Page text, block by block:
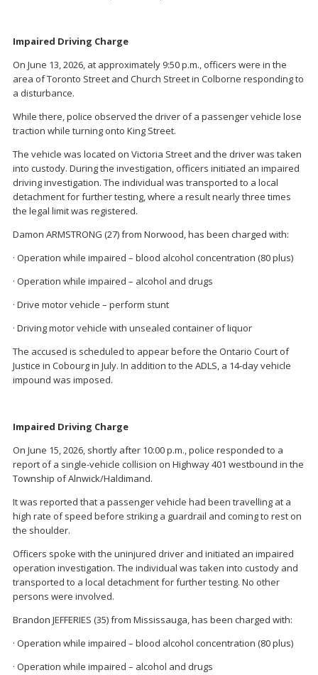
Impaired Driving Charge
On June 13, 2026, at approximately 9:50 p.m., officers were in the
area of Toronto Street and Church Street in Colborne responding to
a disturbance.
While there, police observed the driver of a passenger vehicle lose
traction while turning onto King Street.
The vehicle was located on Victoria Street and the driver was taken
into custody. During the investigation, officers initiated an impaired
driving investigation. The individual was transported to a local
detachment for further testing, where a result nearly three times
the legal limit was registered.
Damon ARMSTRONG (27) from Norwood, has been charged with:
· Operation while impaired – blood alcohol concentration (80 plus)
· Operation while impaired – alcohol and drugs
· Drive motor vehicle – perform stunt
· Driving motor vehicle with unsealed container of liquor
The accused is scheduled to appear before the Ontario Court of
Justice in Cobourg in July. In addition to the ADLS, a 14-day vehicle
impound was imposed.
Impaired Driving Charge
On June 15, 2026, shortly after 10:00 p.m., police responded to a
report of a single-vehicle collision on Highway 401 westbound in the
Township of Alnwick/Haldimand.
It was reported that a passenger vehicle had been travelling at a
high rate of speed before striking a guardrail and coming to rest on
the shoulder.
Officers spoke with the uninjured driver and initiated an impaired
operation investigation. The individual was taken into custody and
transported to a local detachment for further testing. No other
persons were involved.
Brandon JEFFERIES (35) from Mississauga, has been charged with:
· Operation while impaired – blood alcohol concentration (80 plus)
· Operation while impaired – alcohol and drugs